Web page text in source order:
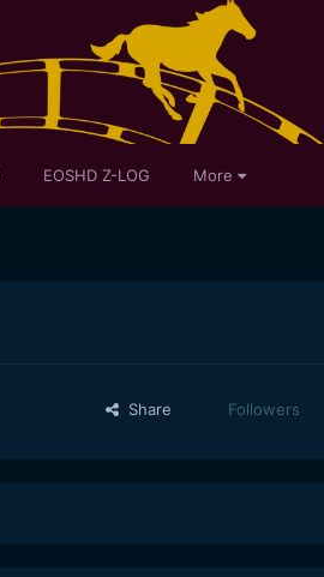
EOSHD Z-LOG More
Share Followers